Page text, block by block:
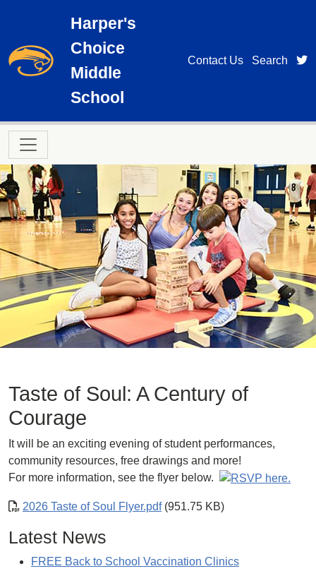
Harper's
Choice
Middle
School
Contact Us Search
Main navigation
Taste of Soul: A Century of
Courage
It will be an exciting evening of student performances,
community resources, free drawings and more!
For more information, see the flyer below.
2026 Taste of Soul Flyer.pdf(951.75 KB)
Latest News
FREE Back to School Vaccination Clinics